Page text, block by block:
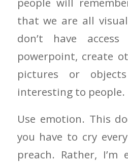
that we are all
don’t have
powerpoint, create
pictures or
interesting to people.
Use emotion. This
you have to cry
preach. Rather, I’m